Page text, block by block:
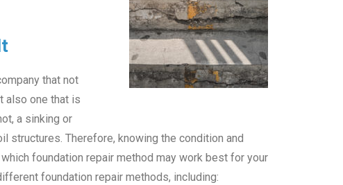
that not
also one that is
a sinking or
structures. Therefore, knowing the condition and
foundation repair method may work best for your
foundation repair methods, including: